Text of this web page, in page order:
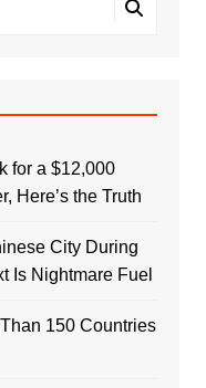
for a $12,000
Here’s the Truth
City During
Is Nightmare Fuel
150 Countries